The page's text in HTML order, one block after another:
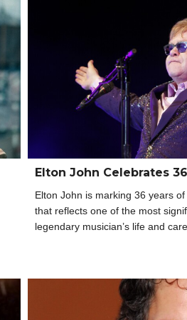
Elton John Celebrates
Elton John is marking 36 years
that reflects one of the most
legendary musician’s life and